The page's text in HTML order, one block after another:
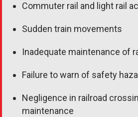
Commuter rail and light rail
Sudden train movements
Inadequate maintenance of
Failure to warn of safety
Negligence in railroad
maintenance